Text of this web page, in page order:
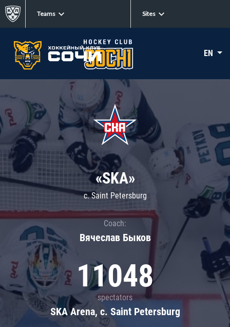
Teams Sites
EN
«SKA»
c. Saint Petersburg
Coach:
Вячеслав Быков
11048
spectators
SKA Arena, c. Saint Petersburg